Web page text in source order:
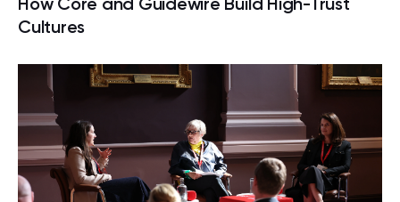
Cultures